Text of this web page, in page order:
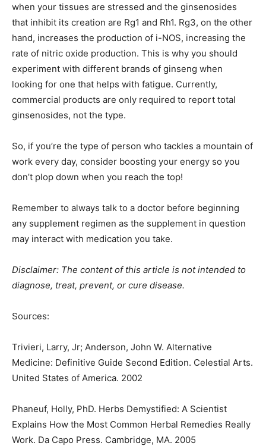
when your tissues are stressed and the ginsenosides
that inhibit its creation are Rg1 and Rh1. Rg3, on the other
hand, increases the production of i-NOS, increasing the
rate of nitric oxide production. This is why you should
experiment with different brands of ginseng when
looking for one that helps with fatigue. Currently,
commercial products are only required to report total
ginsenosides, not the type.
So, if you’re the type of person who tackles a mountain of
work every day, consider boosting your energy so you
don’t plop down when you reach the top!
Remember to always talk to a doctor before beginning
any supplement regimen as the supplement in question
may interact with medication you take.
Disclaimer: The content of this article is not intended to
diagnose, treat, prevent, or cure disease.
Sources:
Trivieri, Larry, Jr; Anderson, John W. Alternative
Medicine: Definitive Guide Second Edition. Celestial Arts.
United States of America. 2002
Phaneuf, Holly, PhD. Herbs Demystified: A Scientist
Explains How the Most Common Herbal Remedies Really
Work. Da Capo Press. Cambridge, MA. 2005